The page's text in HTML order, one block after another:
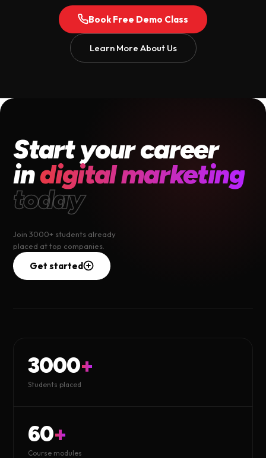
Book Free Demo Class
Learn More About Us
Start your career
indigital marketing
today
Join 3000+ students already
placed at top companies.
Get started
3000+
Students placed
60+
Course modules